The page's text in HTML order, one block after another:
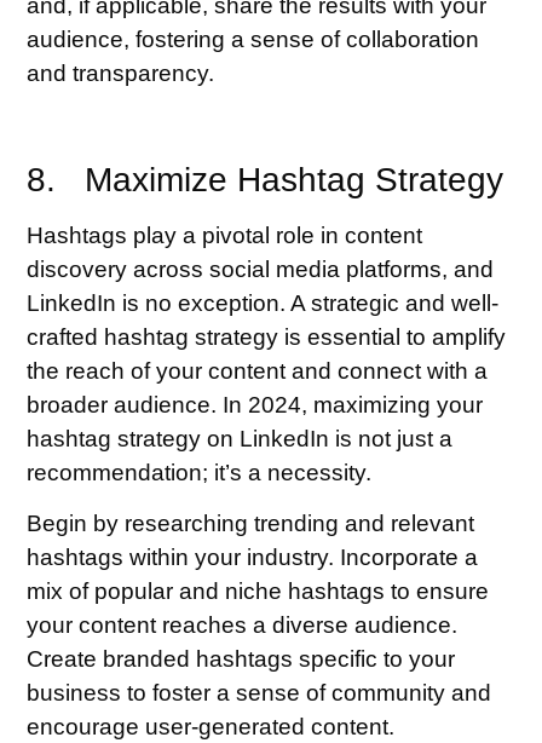
and, if applicable, share the results with your
audience, fostering a sense of collaboration
and transparency.
8. Maximize Hashtag Strategy
Hashtags play a pivotal role in content
discovery across social media platforms, and
LinkedIn is no exception. A strategic and well-
crafted hashtag strategy is essential to amplify
the reach of your content and connect with a
broader audience. In 2024, maximizing your
hashtag strategy on LinkedIn is not just a
recommendation; it’s a necessity.
Begin by researching trending and relevant
hashtags within your industry. Incorporate a
mix of popular and niche hashtags to ensure
your content reaches a diverse audience.
Create branded hashtags specific to your
business to foster a sense of community and
encourage user-generated content.